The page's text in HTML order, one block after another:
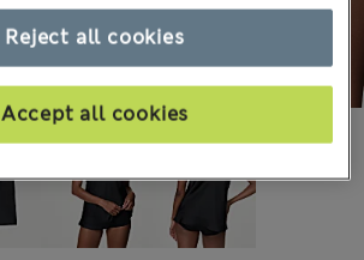
Reject all cookies
Accept all cookies